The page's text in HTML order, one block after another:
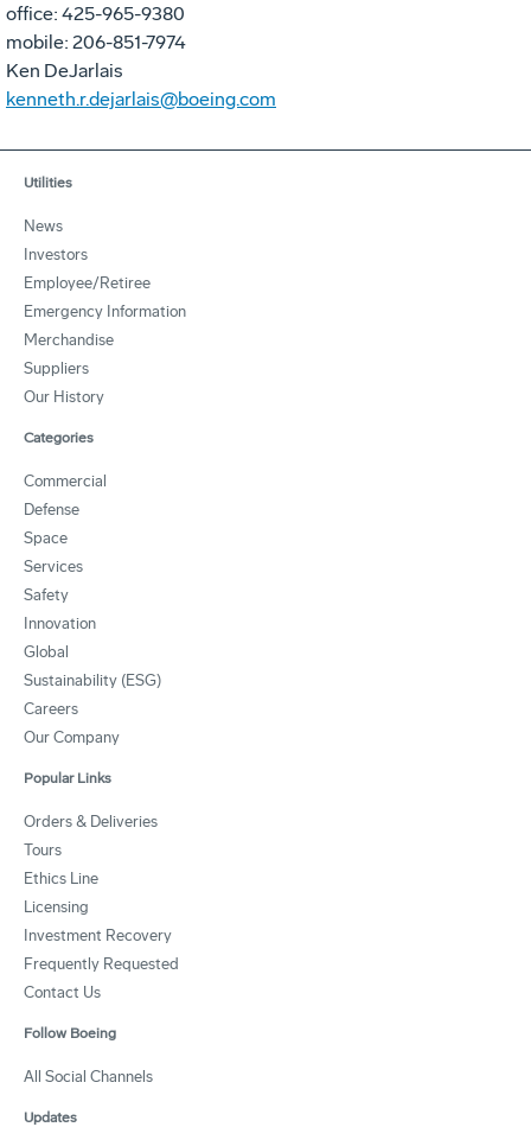
office: 425-965-9380
mobile: 206-851-7974
Ken DeJarlais
kenneth.r.dejarlais@boeing.com
Utilities
News
Investors
Employee/Retiree
Emergency Information
Merchandise
Suppliers
Our History
Categories
Commercial
Defense
Space
Services
Safety
Innovation
Global
Sustainability (ESG)
Careers
Our Company
Popular Links
Orders & Deliveries
Tours
Ethics Line
Licensing
Investment Recovery
Frequently Requested
Contact Us
Follow Boeing
All Social Channels
Updates